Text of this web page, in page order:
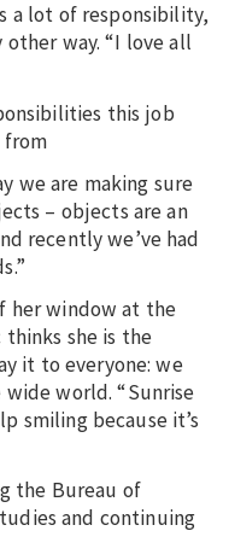
a lot of responsibility,
other way. “I love all
this job
from
we are making sure
– objects are an
recently we’ve had
her window at the
thinks she is the
it to everyone: we
world. “Sunrise
smiling because it’s
the Bureau of
and continuing